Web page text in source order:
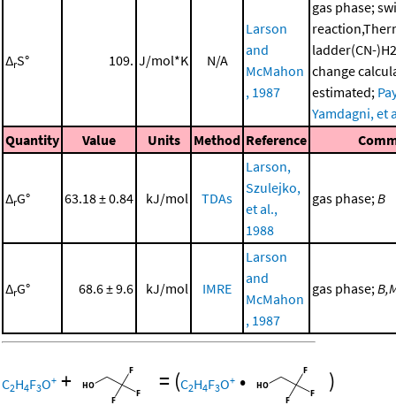
ΔrS° 109. J/mol*K N/A
Larson
and
McMahon
, 1987
gas phase;
ladder(CN-
change
estimated;
Yamdagni, et
Quantity
Value Units Method Reference
ΔrG° 63.18 ± 0.84 kJ/mol TDAs
Larson,
Szulejko,
et al.,
1988
gas phase;B
ΔrG° 68.6 ± 9.6 kJ/mol IMRE
Larson
and
McMahon
, 1987
gas phase;
C2H4F3O+ + = (C2H4F3O+ • )